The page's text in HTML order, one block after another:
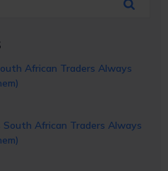
African Traders Always
South African Traders Always